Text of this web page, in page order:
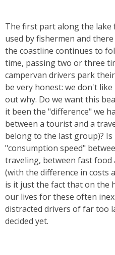
The first part along the
used by fishermen and
the coastline continues to
time, passing two or three
campervan drivers park
be very honest: we don't
out why. Do we want this
it been the "difference" we
between a tourist and a
belong to the last group)?
"consumption speed"
traveling, between fast food
(with the difference in costs
is it just the fact that on the
our lives for these often
distracted drivers of far too
decided yet.